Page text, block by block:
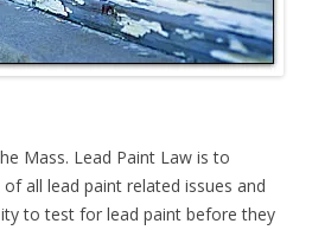
Mass. Lead Paint Law is to
all lead paint related issues and
to test for lead paint before they